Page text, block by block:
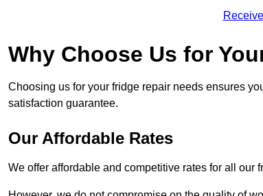
Why Choose Us for
Choosing us for your fridge repair needs ensures
satisfaction guarantee.
Our Affordable Rates
We offer affordable and competitive rates for all our